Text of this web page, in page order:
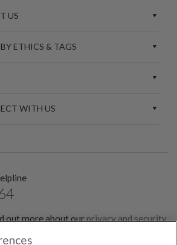
US
ETHICS & TAGS
WITH US
out more about ourprivacy and security